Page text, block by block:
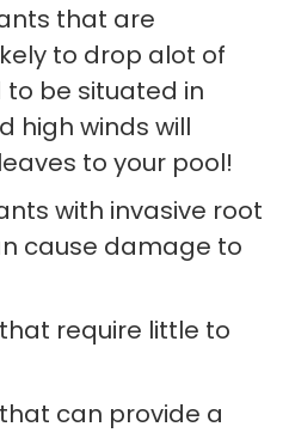
that are
to drop alot of
to be situated in
high winds will
to your pool!
with invasive root
cause damage to
require little to
can provide a